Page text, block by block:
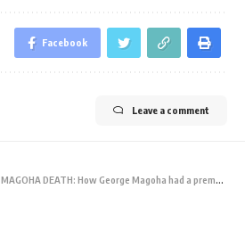
Facebook
Leave a comment
MAGOHA DEATH: How George Magoha had a premonition of his death